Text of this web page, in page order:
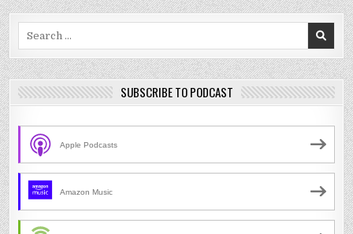
SUBSCRIBE TO PODCAST
Apple Podcasts
Amazon Music